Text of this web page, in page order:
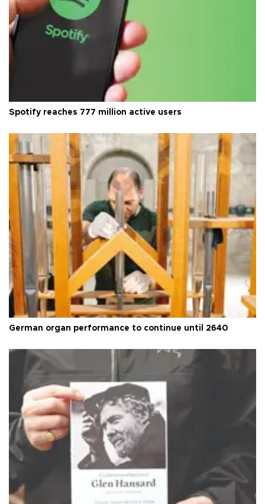
Spotify reaches 777 million active users
German organ performance to continue until 2640